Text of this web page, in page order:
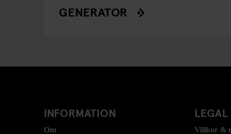
GENERATOR
INFORMATION
Om
LEGAL
Villkor &